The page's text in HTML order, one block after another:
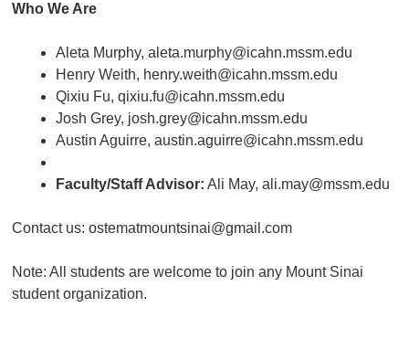
Who We Are
Aleta Murphy, aleta.murphy@icahn.mssm.edu
Henry Weith, henry.weith@icahn.mssm.edu
Qixiu Fu, qixiu.fu@icahn.mssm.edu
Josh Grey, josh.grey@icahn.mssm.edu
Austin Aguirre, austin.aguirre@icahn.mssm.edu
Faculty/Staff Advisor: Ali May, ali.may@mssm.edu
Contact us: ostematmountsinai@gmail.com
Note: All students are welcome to join any Mount Sinai
student organization.